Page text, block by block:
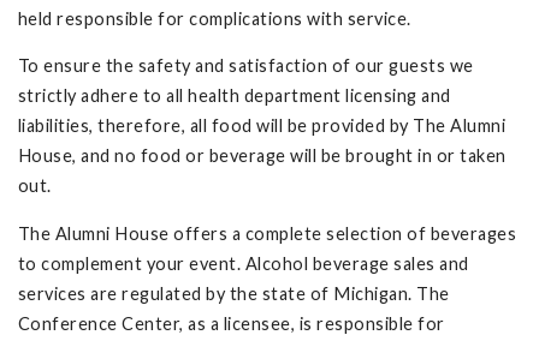
held responsible for complications with service.
To ensure the safety and satisfaction of our guests we
strictly adhere to all health department licensing and
liabilities, therefore, all food will be provided by The Alumni
House, and no food or beverage will be brought in or taken
out.
The Alumni House offers a complete selection of beverages
to complement your event. Alcohol beverage sales and
services are regulated by the state of Michigan. The
Conference Center, as a licensee, is responsible for